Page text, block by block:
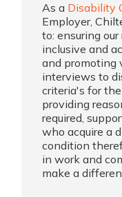
As a Disability
Employer,
to: ensuring
inclusive and
and promoting
interviews to
criteria's for
providing
required,
who acquire a
condition
in work and
make a